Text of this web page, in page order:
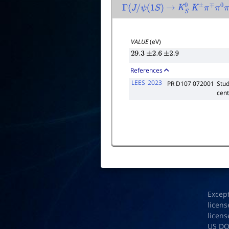
Γ(J/ψ(1S) → KS0 K±π∓π0π
VALUE(eV)
29.3 ±2.6 ±2.9
References
LEES 2023 PR D107 072001
US